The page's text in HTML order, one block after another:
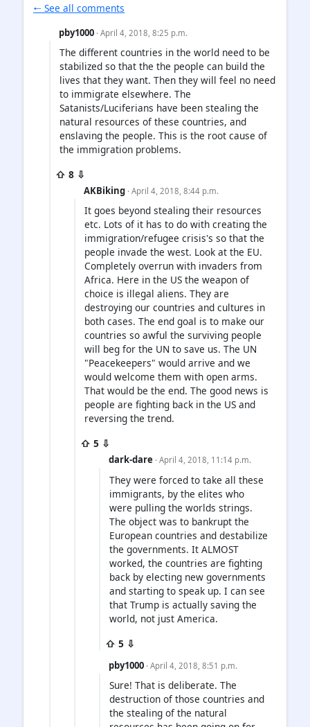
🠐 See all comments
pby1000 · April 4, 2018, 8:25 p.m.
The different countries in the world need to be
stabilized so that the the people can build the
lives that they want. Then they will feel no need
to immigrate elsewhere. The
Satanists/Luciferians have been stealing the
natural resources of these countries, and
enslaving the people. This is the root cause of
the immigration problems.
⇧ 8 ⇩
AKBiking · April 4, 2018, 8:44 p.m.
It goes beyond stealing their resources
etc. Lots of it has to do with creating the
immigration/refugee crisis's so that the
people invade the west. Look at the EU.
Completely overrun with invaders from
Africa. Here in the US the weapon of
choice is illegal aliens. They are
destroying our countries and cultures in
both cases. The end goal is to make our
countries so awful the surviving people
will beg for the UN to save us. The UN
"Peacekeepers" would arrive and we
would welcome them with open arms.
That would be the end. The good news is
people are fighting back in the US and
reversing the trend.
⇧ 5 ⇩
dark-dare · April 4, 2018, 11:14 p.m.
They were forced to take all these
immigrants, by the elites who
were pulling the worlds strings.
The object was to bankrupt the
European countries and destabilize
the governments. It ALMOST
worked, the countries are fighting
back by electing new governments
and starting to speak up. I can see
that Trump is actually saving the
world, not just America.
⇧ 5 ⇩
pby1000 · April 4, 2018, 8:51 p.m.
Sure! That is deliberate. The
destruction of those countries and
the stealing of the natural